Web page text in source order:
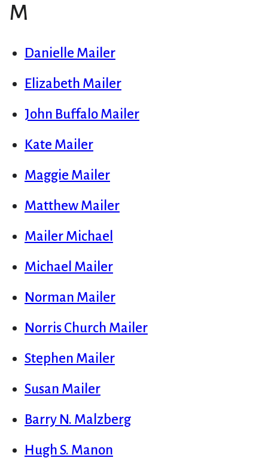
M
Danielle Mailer
Elizabeth Mailer
John Buffalo Mailer
Kate Mailer
Maggie Mailer
Matthew Mailer
Mailer Michael
Michael Mailer
Norman Mailer
Norris Church Mailer
Stephen Mailer
Susan Mailer
Barry N. Malzberg
Hugh S. Manon